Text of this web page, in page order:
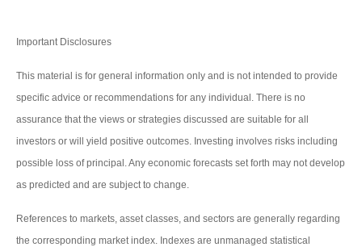
Important Disclosures
This material is for general information only and is not intended to provide
specific advice or recommendations for any individual. There is no
assurance that the views or strategies discussed are suitable for all
investors or will yield positive outcomes. Investing involves risks including
possible loss of principal. Any economic forecasts set forth may not develop
as predicted and are subject to change.
References to markets, asset classes, and sectors are generally regarding
the corresponding market index. Indexes are unmanaged statistical